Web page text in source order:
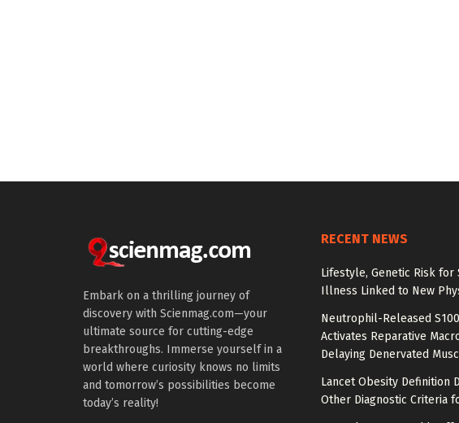
Embark on a thrilling journey of
discovery with Scienmag.com—your
ultimate source for cutting-edge
breakthroughs. Immerse yourself in a
world where curiosity knows no limits
and tomorrow’s possibilities become
today’s reality!
RECENT NEWS
Lifestyle, Genetic Risk for
Illness Linked to New
Neutrophil-Released
Activates Reparative
Delaying Denervated
Lancet Obesity Definition
Other Diagnostic Criteria